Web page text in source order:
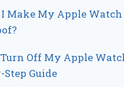
I Make My Apple Watch
Off My Apple
Step Guide